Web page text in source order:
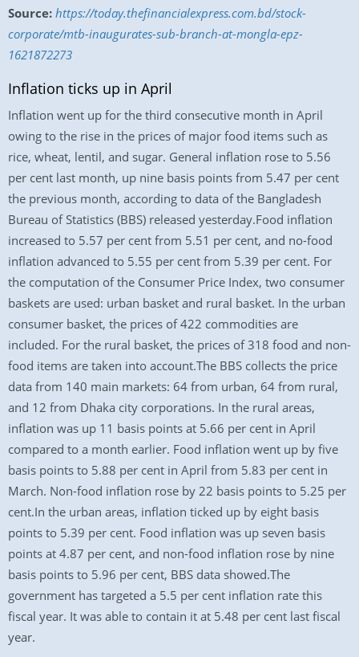
Source: https://today.thefinancialexpress.com.bd/stock-
corporate/mtb-inaugurates-sub-branch-at-mongla-epz-
1621872273
Inflation ticks up in April
Inflation went up for the third consecutive month in April
owing to the rise in the prices of major food items such as
rice, wheat, lentil, and sugar. General inflation rose to 5.56
per cent last month, up nine basis points from 5.47 per cent
the previous month, according to data of the Bangladesh
Bureau of Statistics (BBS) released yesterday.Food inflation
increased to 5.57 per cent from 5.51 per cent, and no-food
inflation advanced to 5.55 per cent from 5.39 per cent. For
the computation of the Consumer Price Index, two consumer
baskets are used: urban basket and rural basket. In the urban
consumer basket, the prices of 422 commodities are
included. For the rural basket, the prices of 318 food and non-
food items are taken into account.The BBS collects the price
data from 140 main markets: 64 from urban, 64 from rural,
and 12 from Dhaka city corporations. In the rural areas,
inflation was up 11 basis points at 5.66 per cent in April
compared to a month earlier. Food inflation went up by five
basis points to 5.88 per cent in April from 5.83 per cent in
March. Non-food inflation rose by 22 basis points to 5.25 per
cent.In the urban areas, inflation ticked up by eight basis
points to 5.39 per cent. Food inflation was up seven basis
points at 4.87 per cent, and non-food inflation rose by nine
basis points to 5.96 per cent, BBS data showed.The
government has targeted a 5.5 per cent inflation rate this
fiscal year. It was able to contain it at 5.48 per cent last fiscal
year.